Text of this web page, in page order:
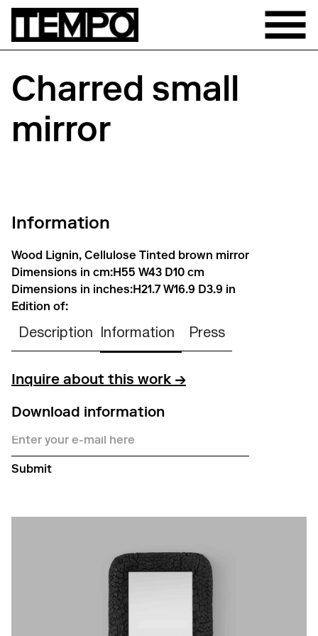
Charred small
mirror
Information
Wood Lignin, Cellulose Tinted brown mirror
Dimensions in cm:H55 W43 D10 cm
Dimensions in inches:H21.7 W16.9 D3.9 in
Edition of:
Description Information Press
Inquire about this work →
Download information